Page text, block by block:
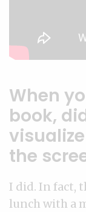
When
book,
the
I did. In fact,
lunch with a